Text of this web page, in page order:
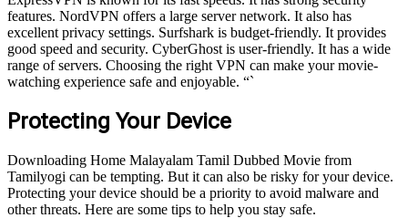
features. NordVPN offers a large server network. It also has
excellent privacy settings. Surfshark is budget-friendly. It provides
good speed and security. CyberGhost is user-friendly. It has a wide
range of servers. Choosing the right VPN can make your movie-
watching experience safe and enjoyable. “`
Protecting Your Device
Downloading Home Malayalam Tamil Dubbed Movie from
Tamilyogi can be tempting. But it can also be risky for your device.
Protecting your device should be a priority to avoid malware and
other threats. Here are some tips to help you stay safe.